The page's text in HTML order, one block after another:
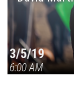
3/5/19
6:00 AM